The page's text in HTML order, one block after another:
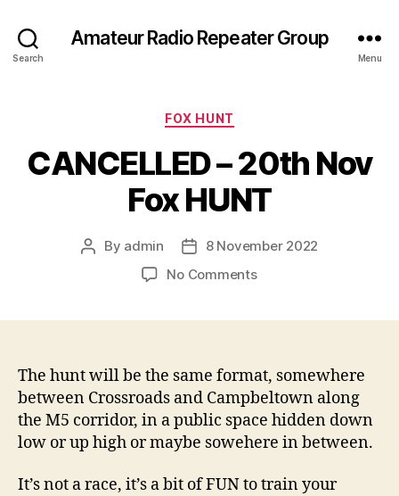
Search
Amateur Radio Repeater Group
Menu
Categories
FOX HUNT
CANCELLED – 20th Nov
Fox HUNT
Post
By admin
Post
date
8 November 2022
No Commentson
Fox
HUNT
The hunt will be the same format, somewhere
between Crossroads and Campbeltown along
the M5 corridor, in a public space hidden down
low or up high or maybe sowehere in between.
It’s not a race, it’s a bit of FUN to train your